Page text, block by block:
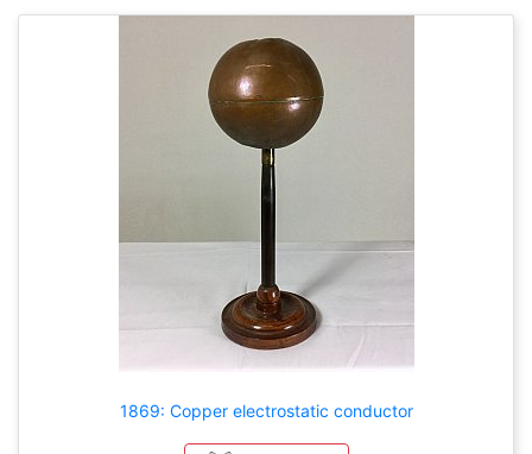
1869: Copper electrostatic conductor